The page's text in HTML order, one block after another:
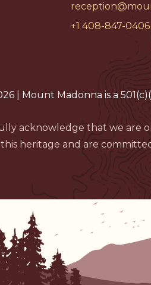
+1 408-847-0406
| Mount Madonna is a
acknowledge that we are
heritage and are